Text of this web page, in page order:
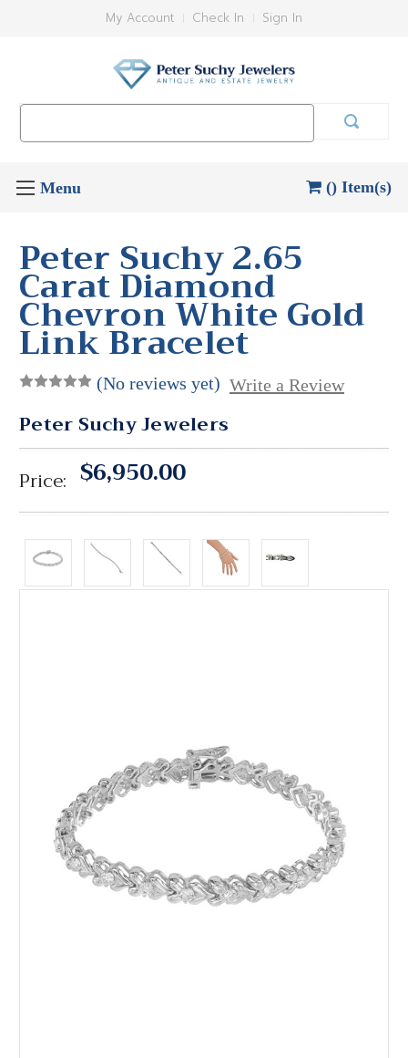
My Account Check In Sign In
() Item(s)
Peter Suchy 2.65
Carat Diamond
Chevron White Gold
Link Bracelet
(No reviews yet) Write a Review
Peter Suchy Jewelers
Price: $6,950.00